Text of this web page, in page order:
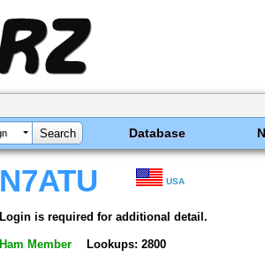
Database
N7ATU USA
Login is required for additional detail.
Ham Member Lookups: 2800